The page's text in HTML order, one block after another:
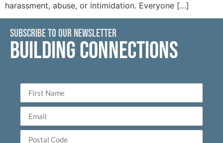
harassment, abuse, or intimidation. Everyone […]
SUBSCRIBE TO OUR NEWSLETTER
BUILDING CONNECTIONS